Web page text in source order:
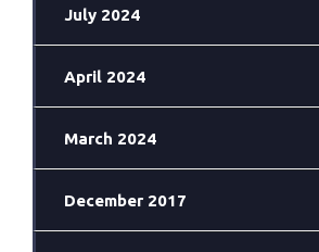
July 2024
April 2024
March 2024
December 2017